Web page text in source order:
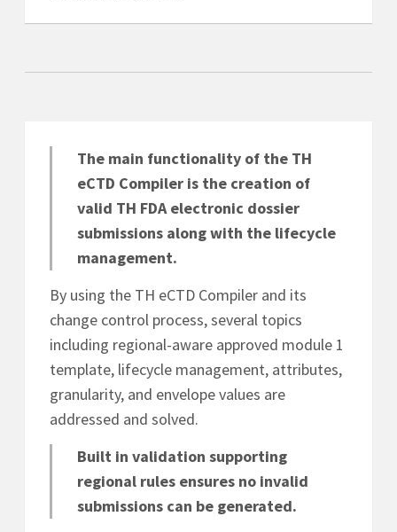
The main functionality of the TH
eCTD Compiler is the creation of
valid TH FDA electronic dossier
submissions along with the lifecycle
management.
By using the TH eCTD Compiler and its
change control process, several topics
including regional-aware approved module 1
template, lifecycle management, attributes,
granularity, and envelope values are
addressed and solved.
Built in validation supporting
regional rules ensures no invalid
submissions can be generated.